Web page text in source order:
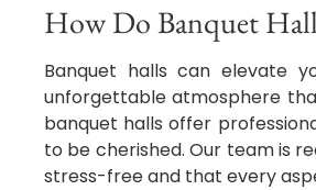
How Do Banquet
Banquet halls can elevate
unforgettable atmosphere
banquet halls offer
to be cherished. Our team is
stress-free and that every